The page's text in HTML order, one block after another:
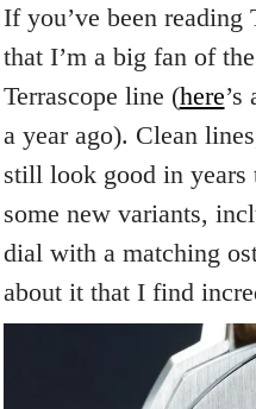
If you’ve been
that I’m a big fan of the
Terrascope line (here
a year ago). Clean
still look good in years
some new variants,
dial with a matching
about it that I find